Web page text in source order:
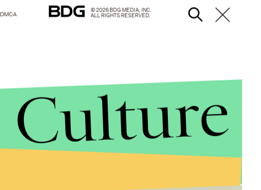
DMCA
© 2026 BDG MEDIA, INC.
ALL RIGHTS RESERVED.
Culture